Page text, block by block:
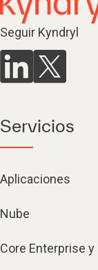
Seguir Kyndryl
Servicios
Aplicaciones
Nube
Core Enterprise y